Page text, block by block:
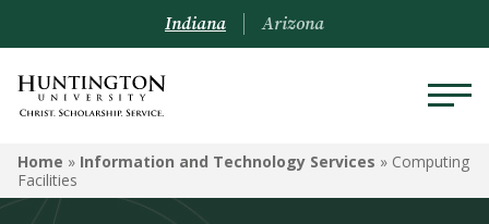
INFORMATION AND
TECHNOLOGY SERVICES
Indiana Arizona
Home » Information and Technology Services » Computing
Facilities